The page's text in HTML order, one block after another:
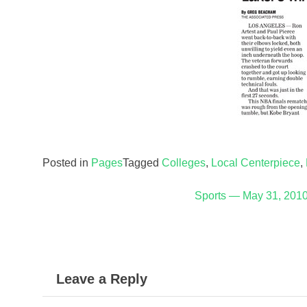
Posted in PagesTagged Colleges, Local Centerpiece,
Sports — May 31,
Leave a Reply